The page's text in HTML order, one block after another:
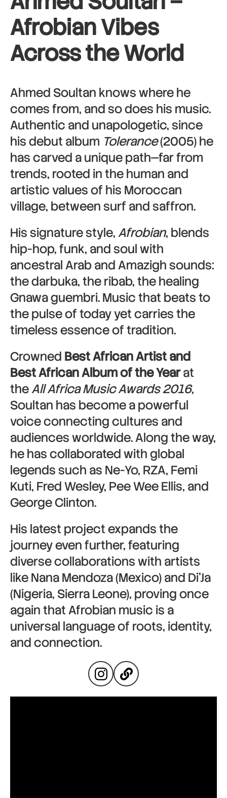
Afrobian Vibes
Across the World
Ahmed Soultan knows where he
comes from, and so does his music.
Authentic and unapologetic, since
his debut album Tolerance(2005) he
has carved a unique path—far from
trends, rooted in the human and
artistic values of his Moroccan
village, between surf and saffron.
His signature style,Afrobian, blends
hip-hop, funk, and soul with
ancestral Arab and Amazigh sounds:
the darbuka, the ribab, the healing
Gnawa guembri. Music that beats to
the pulse of today yet carries the
timeless essence of tradition.
Crowned Best African Artist and
Best African Album of the Yearat
theAll Africa Music Awards 2016,
Soultan has become a powerful
voice connecting cultures and
audiences worldwide. Along the way,
he has collaborated with global
legends such as Ne-Yo, RZA, Femi
Kuti, Fred Wesley, Pee Wee Ellis, and
George Clinton.
His latest project expands the
journey even further, featuring
diverse collaborations with artists
like Nana Mendoza (Mexico) and Di’Ja
(Nigeria, Sierra Leone), proving once
again that Afrobian music is a
universal language of roots, identity,
and connection.